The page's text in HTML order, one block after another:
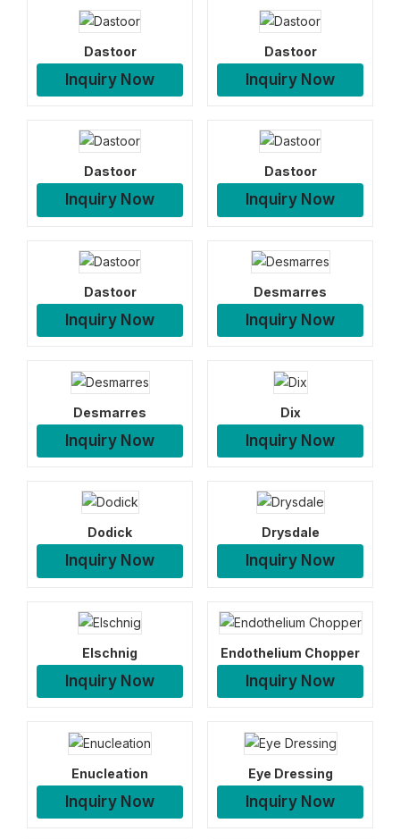
Dastoor
Inquiry Now
Dastoor
Inquiry Now
Dastoor
Inquiry Now
Dastoor
Inquiry Now
Dastoor
Inquiry Now
Desmarres
Inquiry Now
Desmarres
Inquiry Now
Dix
Inquiry Now
Dodick
Inquiry Now
Drysdale
Inquiry Now
Elschnig
Inquiry Now
Endothelium Chopper
Inquiry Now
Enucleation
Inquiry Now
Eye Dressing
Inquiry Now